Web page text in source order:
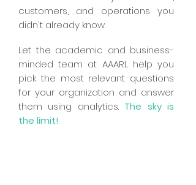
customers, and operations you
didn't already know.
Let the academic and business-
minded team at AAARL help you
pick the most relevant questions
for your organization and answer
them using analytics. The sky is
the limit!